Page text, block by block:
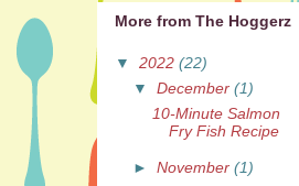
More from The Hoggerz
▼ 2022 (22)
▼December(1)
10-Minute Salmon
Fry Fish Recipe
►November(1)